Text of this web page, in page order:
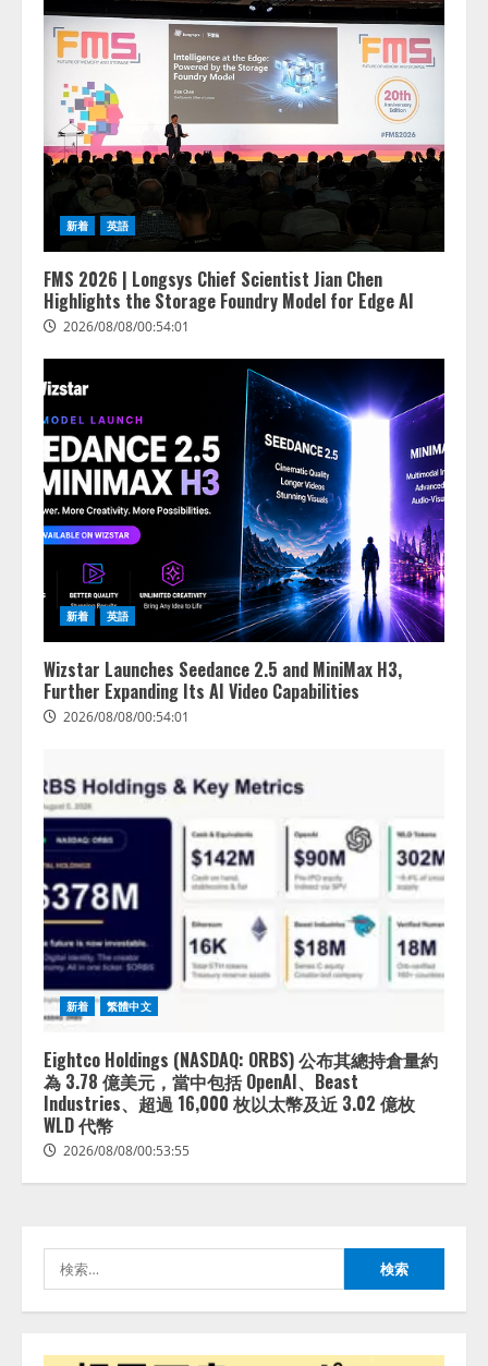
新着 英語
FMS 2026 | Longsys Chief Scientist Jian Chen
Highlights the Storage Foundry Model for Edge AI
2026/08/08/00:54:01
新着 英語
Wizstar Launches Seedance 2.5 and MiniMax H3,
Further Expanding Its AI Video Capabilities
2026/08/08/00:54:01
新着 繁體中文
Eightco Holdings (NASDAQ: ORBS) 公布其總持倉量約
為 3.78 億美元，當中包括 OpenAI、Beast
Industries、超過 16,000 枚以太幣及近 3.02 億枚
WLD 代幣
2026/08/08/00:53:55
索:
2
lmessage、MCP接続機能を強化
し、AIから設定操作できる機能を
拡充
2026/08/07/13:53:50
する調査】AIを組織として導入で
きている企業は26.8％。AI導入企
業の68.0％が、自社でのAI導入・
活用は「上手くいっている」と回
答
ナレッジワーク、AIエンジニア油
の業界特化LLM」の開発とAI研究
2026/08/07/10:54:31
「TinhVan Technologies JSC.」と業